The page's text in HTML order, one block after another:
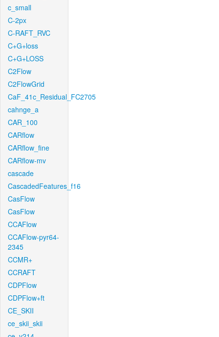
c_small
C-2px
C-RAFT_RVC
C+G+loss
C+G+LOSS
C2Flow
C2FlowGrid
CaF_41c_Residual_FC2705
cahnge_a
CAR_100
CARflow
CARflow_fine
CARflow-mv
cascade
CascadedFeatures_f16
CasFlow
CasFlow
CCAFlow
CCAFlow-pyr64-
2345
CCMR+
CCRAFT
CDPFlow
CDPFlow+ft
CE_SKII
ce_skii_skii